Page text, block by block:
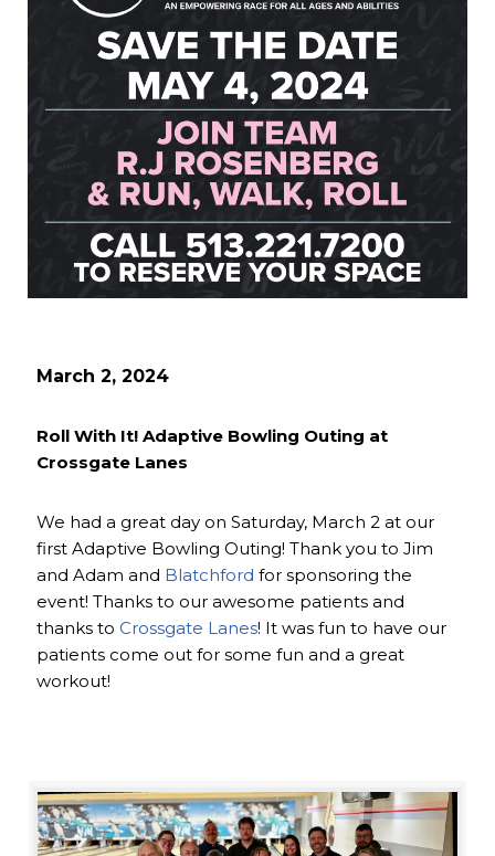
March 2, 2024
Roll With It! Adaptive Bowling Outing at
Crossgate Lanes
We had a great day on Saturday, March 2 at our
first Adaptive Bowling Outing! Thank you to Jim
and Adam and Blatchford for sponsoring the
event! Thanks to our awesome patients and
thanks to Crossgate Lanes! It was fun to have our
patients come out for some fun and a great
workout!